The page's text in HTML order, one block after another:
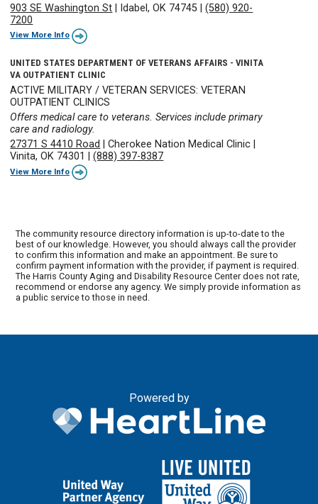
903 SE Washington St
Idabel, OK 74745 |(580) 920-
7200
View More Info
UNITED STATES DEPARTMENT OF VETERANS AFFAIRS - VINITA
VA OUTPATIENT CLINIC
ACTIVE MILITARY / VETERAN SERVICES: VETERAN
OUTPATIENT CLINICS
Offers medical care to veterans. Services include primary
care and radiology.
27371 S 4410 Road
|Cherokee Nation Medical Clinic
Vinita, OK 74301
|(888) 397-8387
View More Info
The community resource directory information is up-to-date to the
best of our knowledge. However, you should always call the provider
to confirm this information and make an appointment. Be sure to
confirm payment information with the provider, if payment is required.
The Harris County Aging and Disability Resource Center does not rate,
recommend or endorse any agency. We simply provide information as
a public service to those in need.
Powered by